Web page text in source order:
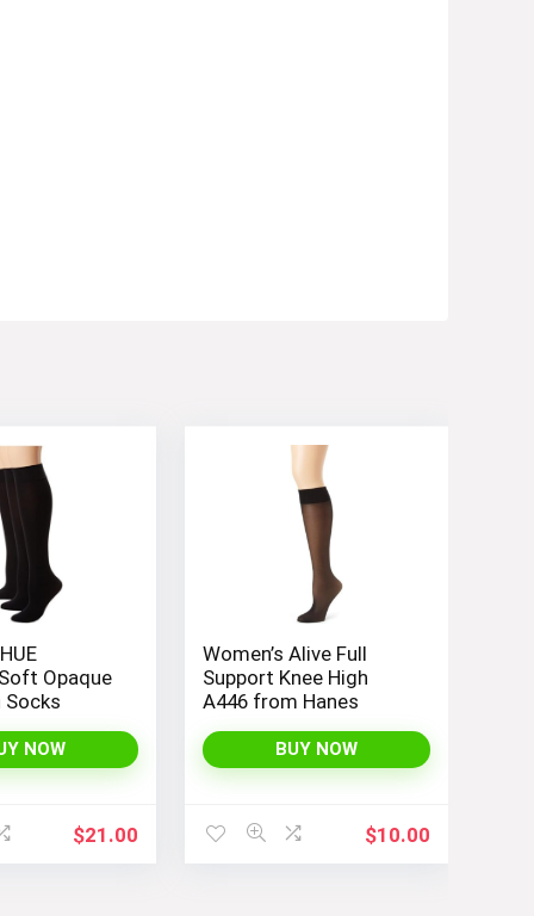
Opaque
Socks
NOW
$21.00
Women’s Alive Full
Support Knee High
A446 from Hanes
BUY NOW
$10.00